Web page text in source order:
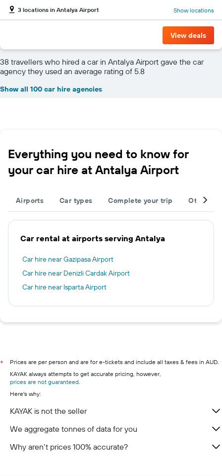
3 locations in Antalya Airport Show locations
View deals
38 travellers who hired a car in Antalya Airport gave the car
agency they used an average rating of 5.8
Show all 100 car hire agencies
Everything you need to know for
your car hire at Antalya Airport
Airports Car types Complete your trip Other
Car rental at airports serving Antalya
Car hire near Gazipasa Airport
Car hire near Denizli Cardak Airport
Car hire near Isparta Airport
*
Prices are per person and are for e-tickets and include all taxes & fees in AUD.
KAYAK always attempts to get accurate pricing, however,
prices are not guaranteed
Here's why:
KAYAK is not the seller
We aggregate tonnes of data for you
Why aren’t prices 100% accurate?